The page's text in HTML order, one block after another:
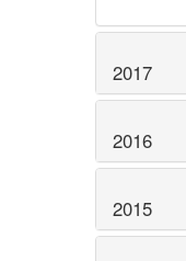
2017
2016
2015